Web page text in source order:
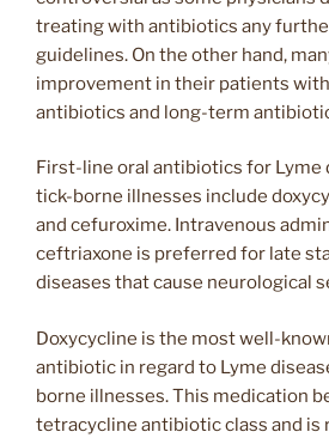
treating with antibiotics any
guidelines. On the other hand,
improvement in their patients
antibiotics and long-term
First-line oral antibiotics for Lyme
tick-borne illnesses include
and cefuroxime. Intravenous
ceftriaxone is preferred for late
diseases that cause neurological
Doxycycline is the most well-
antibiotic in regard to Lyme
borne illnesses. This medication
tetracycline antibiotic class and is